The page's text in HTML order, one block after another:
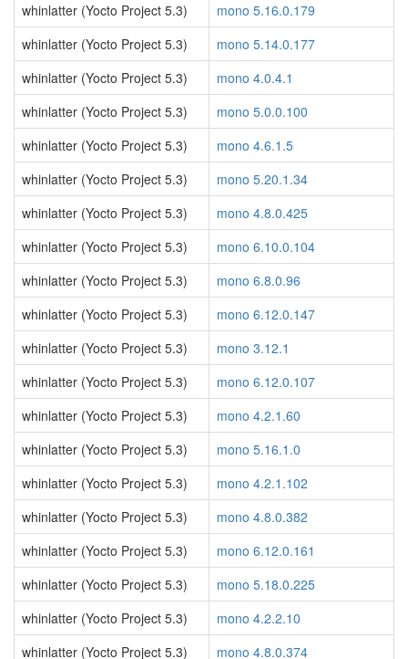
whinlatter (Yocto Project 5.3)
mono 5.16.0.179
whinlatter (Yocto Project 5.3)
mono 5.14.0.177
whinlatter (Yocto Project 5.3)
mono 4.0.4.1
whinlatter (Yocto Project 5.3)
mono 5.0.0.100
whinlatter (Yocto Project 5.3)
mono 4.6.1.5
whinlatter (Yocto Project 5.3)
mono 5.20.1.34
whinlatter (Yocto Project 5.3)
mono 4.8.0.425
whinlatter (Yocto Project 5.3)
mono 6.10.0.104
whinlatter (Yocto Project 5.3)
mono 6.8.0.96
whinlatter (Yocto Project 5.3)
mono 6.12.0.147
whinlatter (Yocto Project 5.3)
mono 3.12.1
whinlatter (Yocto Project 5.3)
mono 6.12.0.107
whinlatter (Yocto Project 5.3)
mono 4.2.1.60
whinlatter (Yocto Project 5.3)
mono 5.16.1.0
whinlatter (Yocto Project 5.3)
mono 4.2.1.102
whinlatter (Yocto Project 5.3)
mono 4.8.0.382
whinlatter (Yocto Project 5.3)
mono 6.12.0.161
whinlatter (Yocto Project 5.3)
mono 5.18.0.225
whinlatter (Yocto Project 5.3)
mono 4.2.2.10
whinlatter (Yocto Project 5.3)
mono 4.8.0.374